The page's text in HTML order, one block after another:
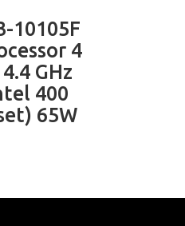
10105F
4
GHz
400
65W